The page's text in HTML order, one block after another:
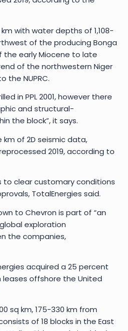
km with water depths of 1,108-
of the producing Bonga
the early Miocene to late
of the northwestern Niger
the NUPRC.
in PPL 2001, however there
and structural-
the block”, it says.
km of 2D seismic data,
2019, according to
to clear customary conditions
TotalEnergies said.
to Chevron is part of “an
exploration
the companies,
acquired a 25 percent
leases offshore the United
sq km, 175-330 km from
of 18 blocks in the East